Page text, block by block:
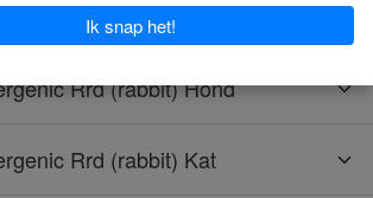
Lrd (lamb) Kat
Rrd (rabbit) Hond
Rrd (rabbit) Kat